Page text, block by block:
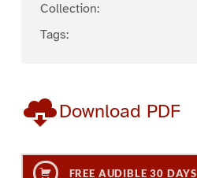
Collection:
Tags:
Download PDF
FREE AUDIBLE 30 DAYS